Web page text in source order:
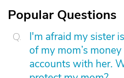
Popular Questions
I'm afraid my sister
of my mom’s
accounts with her.